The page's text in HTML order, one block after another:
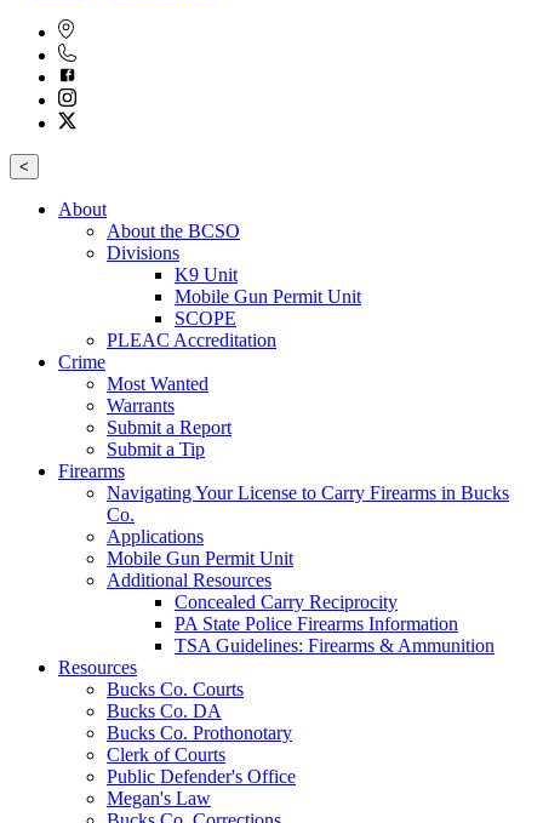
<
About
About the BCSO
Divisions
K9 Unit
Mobile Gun Permit Unit
SCOPE
PLEAC Accreditation
Crime
Most Wanted
Warrants
Submit a Report
Submit a Tip
Firearms
Navigating Your License to Carry Firearms in Bucks
Co.
Applications
Mobile Gun Permit Unit
Additional Resources
Concealed Carry Reciprocity
PA State Police Firearms Information
TSA Guidelines: Firearms & Ammunition
Resources
Bucks Co. Courts
Bucks Co. DA
Bucks Co. Prothonotary
Clerk of Courts
Public Defender's Office
Megan's Law